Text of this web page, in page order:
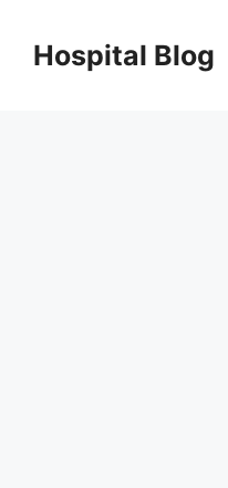
contentHospital Blog